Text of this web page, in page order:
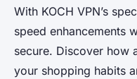
With KOCH VPN’s
speed enhancements
secure. Discover how
your shopping habits